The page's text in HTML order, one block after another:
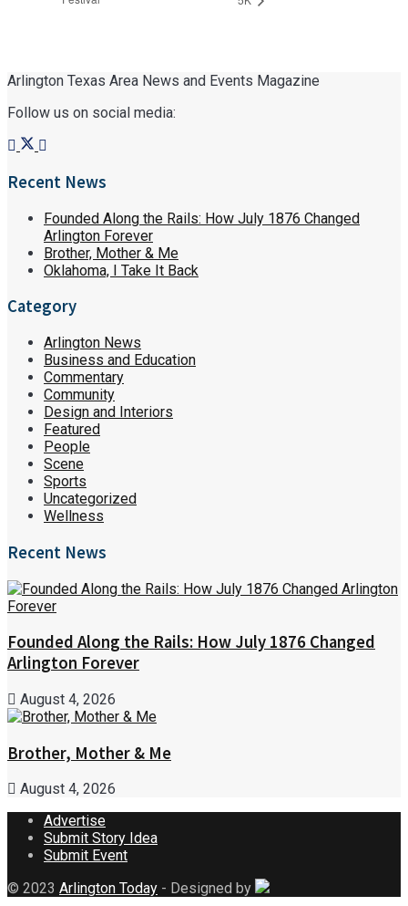
Arlington Texas Area News and Events Magazine
Follow us on social media:
Recent News
Founded Along the Rails: How July 1876 Changed
Arlington Forever
Brother, Mother & Me
Oklahoma, I Take It Back
Category
Arlington News
Business and Education
Commentary
Community
Design and Interiors
Featured
People
Scene
Sports
Uncategorized
Wellness
Recent News
Founded Along the Rails: How July 1876 Changed
Arlington Forever
August 4, 2026
Brother, Mother & Me
August 4, 2026
Advertise
Submit Story Idea
Submit Event
© 2023 Arlington Today - Designed by